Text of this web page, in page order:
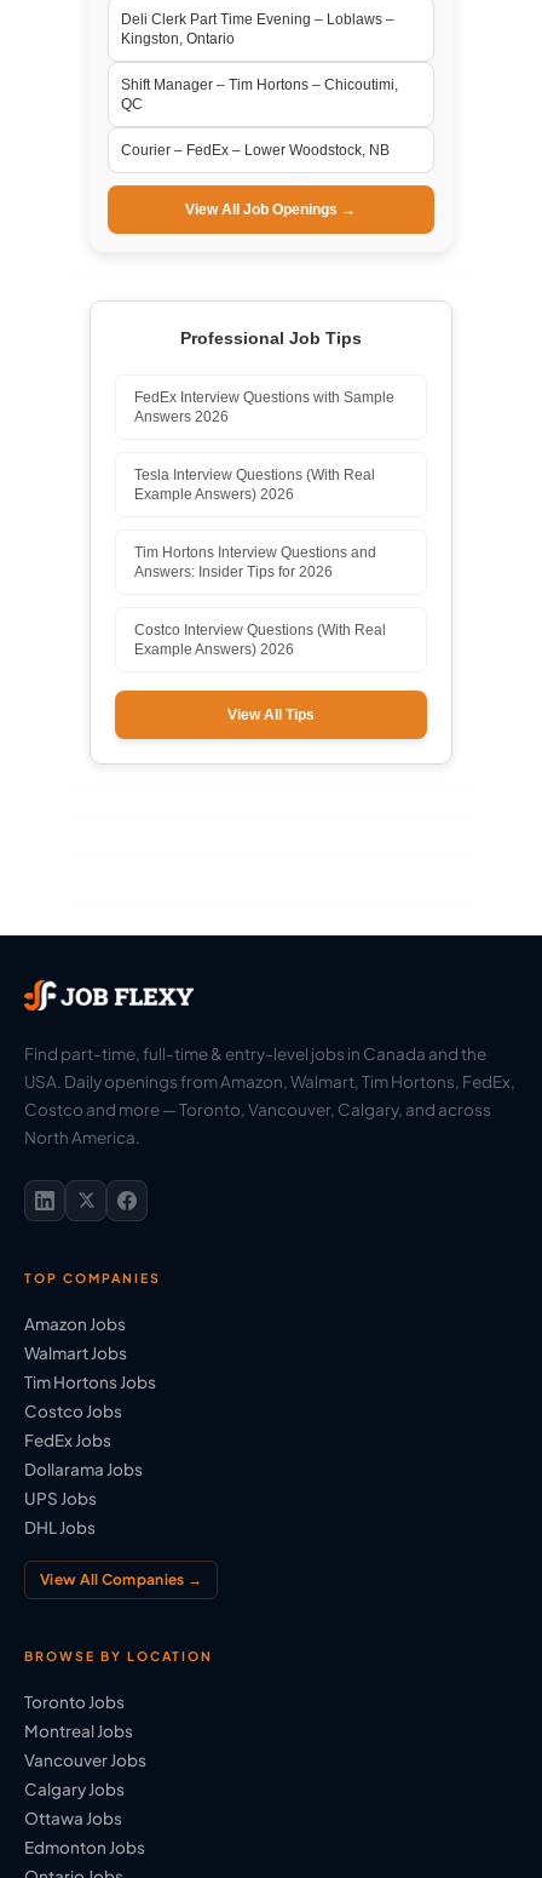
Deli Clerk Part Time Evening – Loblaws –
Kingston, Ontario
Shift Manager – Tim Hortons – Chicoutimi,
QC
Courier – FedEx – Lower Woodstock, NB
View All Job Openings →
Professional Job Tips
FedEx Interview Questions with Sample
Answers 2026
Tesla Interview Questions (With Real
Example Answers) 2026
Tim Hortons Interview Questions and
Answers: Insider Tips for 2026
Costco Interview Questions (With Real
Example Answers) 2026
View All Tips
Find part-time, full-time & entry-level jobs in Canada and the
USA. Daily openings from Amazon, Walmart, Tim Hortons, FedEx,
Costco and more — Toronto, Vancouver, Calgary, and across
North America.
TOP COMPANIES
Amazon Jobs
Walmart Jobs
Tim Hortons Jobs
Costco Jobs
FedEx Jobs
Dollarama Jobs
UPS Jobs
DHL Jobs
View All Companies →
BROWSE BY LOCATION
Toronto Jobs
Montreal Jobs
Vancouver Jobs
Calgary Jobs
Ottawa Jobs
Edmonton Jobs